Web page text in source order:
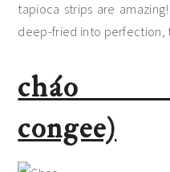
tapioca strips are
deep-fried into perfection,
cháo
congee)